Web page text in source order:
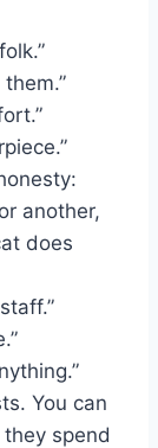
another,
does
You can
spend